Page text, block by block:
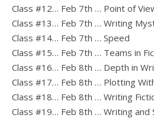
Class #12… Feb 7th … Point of
Class #13… Feb 7th … Writing
Class #14… Feb 7th … Speed
Class #15… Feb 7th … Teams in
Class #16… Feb 8th … Depth in
Class #17… Feb 8th … Plotting
Class #18… Feb 8th … Writing
Class #19… Feb 8th … Writing and